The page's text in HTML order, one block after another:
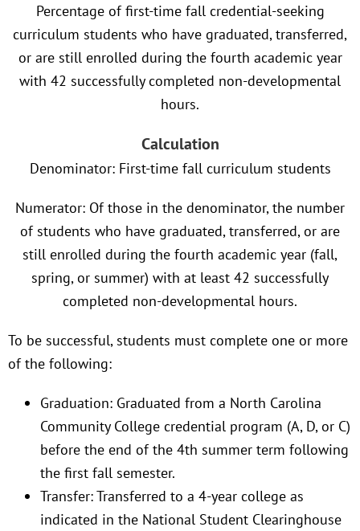
Percentage of first-time fall credential-seeking
curriculum students who have graduated, transferred,
or are still enrolled during the fourth academic year
with 42 successfully completed non-developmental
hours.
Calculation
Denominator: First-time fall curriculum students
Numerator: Of those in the denominator, the number
of students who have graduated, transferred, or are
still enrolled during the fourth academic year (fall,
spring, or summer) with at least 42 successfully
completed non-developmental hours.
To be successful, students must complete one or more
of the following:
Graduation: Graduated from a North Carolina
Community College credential program (A, D, or C)
before the end of the 4th summer term following
the first fall semester.
Transfer: Transferred to a 4-year college as
indicated in the National Student Clearinghouse